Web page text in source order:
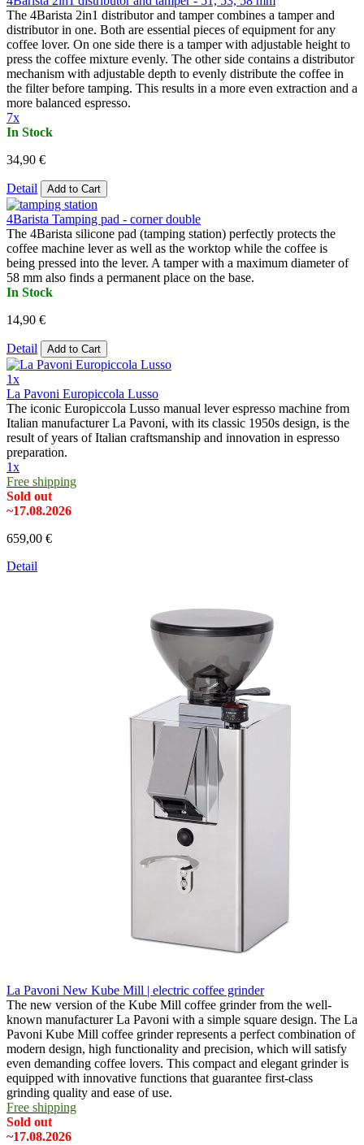
The 4Barista 2in1 distributor and tamper combines a tamper and
distributor in one. Both are essential pieces of equipment for any
coffee lover. On one side there is a tamper with adjustable height to
press the coffee mixture evenly. The other side contains a distributor
mechanism with adjustable depth to evenly distribute the coffee in
the filter before tamping. This results in a more even extraction and a
more balanced espresso.
7x
In Stock
34,90 €
Detail Add to Cart
4Barista Tamping pad - corner double
The 4Barista silicone pad (tamping station) perfectly protects the
coffee machine lever as well as the worktop while the coffee is
being pressed into the lever. A tamper with a maximum diameter of
58 mm also finds a permanent place on the base.
In Stock
14,90 €
Detail Add to Cart
1x
La Pavoni Europiccola Lusso
The iconic Europiccola Lusso manual lever espresso machine from
Italian manufacturer La Pavoni, with its classic 1950s design, is the
result of years of Italian craftsmanship and innovation in espresso
preparation.
1x
Free shipping
Sold out
~17.08.2026
659,00 €
Detail
La Pavoni New Kube Mill | electric coffee grinder
The new version of the Kube Mill coffee grinder from the well-
known manufacturer La Pavoni with a simple square design. The La
Pavoni Kube Mill coffee grinder represents a perfect combination of
modern design, high functionality and precision, which will satisfy
even demanding coffee lovers. This compact and elegant grinder is
equipped with innovative functions that guarantee first-class
grinding quality and ease of use.
Free shipping
Sold out
~17.08.2026